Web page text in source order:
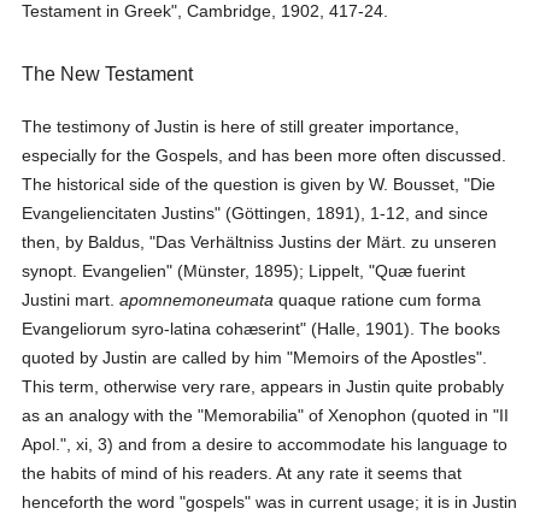
Testament in Greek", Cambridge, 1902, 417-24.
The New Testament
The testimony of Justin is here of still greater importance,
especially for the Gospels, and has been more often discussed.
The historical side of the question is given by W. Bousset, "Die
Evangeliencitaten Justins" (Göttingen, 1891), 1-12, and since
then, by Baldus, "Das Verhältniss Justins der Märt. zu unseren
synopt. Evangelien" (Münster, 1895); Lippelt, "Quæ fuerint
Justini mart.apomnemoneumata quaque ratione cum forma
Evangeliorum syro-latina cohæserint" (Halle, 1901). The books
quoted by Justin are called by him "Memoirs of the Apostles".
This term, otherwise very rare, appears in Justin quite probably
as an analogy with the "Memorabilia" of Xenophon (quoted in "II
Apol.", xi, 3) and from a desire to accommodate his language to
the habits of mind of his readers. At any rate it seems that
henceforth the word "gospels" was in current usage; it is in Justin